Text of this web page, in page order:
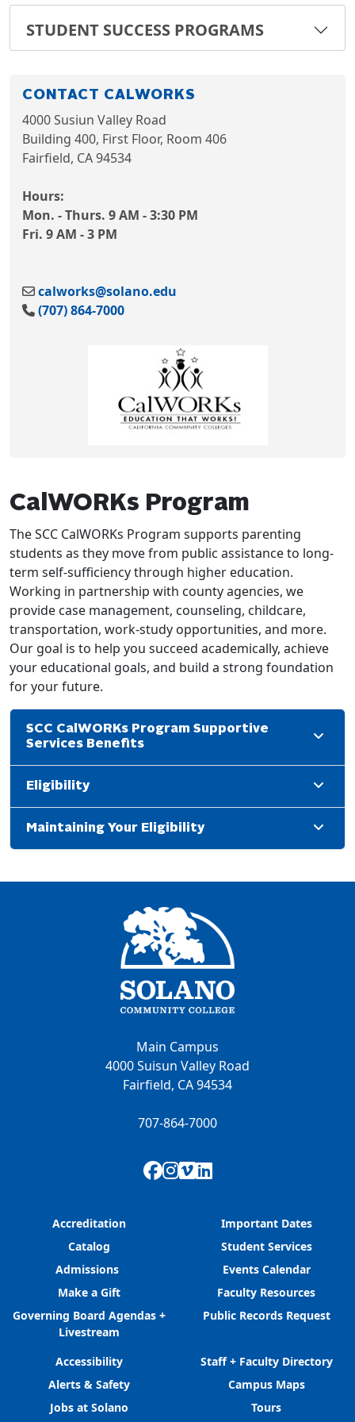
STUDENT SUCCESS PROGRAMS
CONTACT CALWORKS
4000 Susiun Valley Road
Building 400, First Floor, Room 406
Fairfield, CA 94534
Hours:
Mon. - Thurs. 9 AM - 3:30 PM
Fri. 9 AM - 3 PM
calworks@solano.edu
(707) 864-7000
CalWORKs Program
The SCC CalWORKs Program supports parenting
students as they move from public assistance to long-
term self-sufficiency through higher education.
Working in partnership with county agencies, we
provide case management, counseling, childcare,
transportation, work-study opportunities, and more.
Our goal is to help you succeed academically, achieve
your educational goals, and build a strong foundation
for your future.
SCC CalWORKs Program Supportive
Services Benefits
Eligibility
Maintaining Your Eligibility
Main Campus
4000 Suisun Valley Road
Fairfield, CA 94534
707-864-7000
Facebook
Instagram
Vimeo
LinkedIn
Accreditation
Catalog
Admissions
Make a Gift
Governing Board Agendas +
Livestream
Important Dates
Student Services
Events Calendar
Faculty Resources
Public Records Request
Accessibility
Alerts & Safety
Jobs at Solano
Staff + Faculty Directory
Campus Maps
Tours